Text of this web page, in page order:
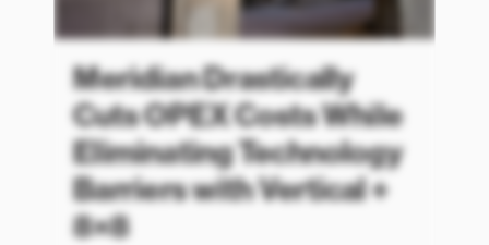
Meridian Drastically
Cuts OPEX Costs While
Eliminating Technology
Barriers with Vertical +
8×8